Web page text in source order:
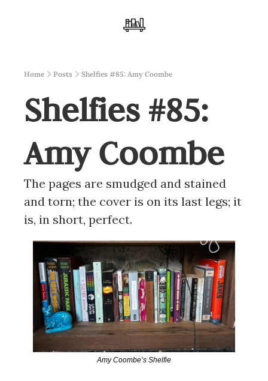
Home Posts Shelfies #85: Amy Coombe
Shelfies #85:
Amy Coombe
The pages are smudged and stained
and torn; the cover is on its last legs; it
is, in short, perfect.
Amy Coombe’s Shelfie